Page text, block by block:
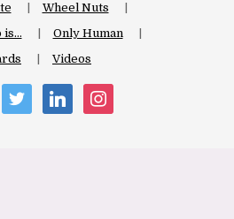
Wheel Nuts
is…
Only Human
Videos
twitter linkedin instagram